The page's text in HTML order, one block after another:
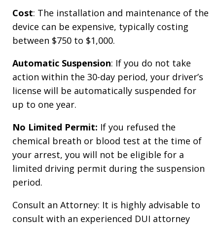
Cost: The installation and maintenance of the
device can be expensive, typically costing
between $750 to $1,000.
Automatic Suspension: If you do not take
action within the 30-day period, your driver’s
license will be automatically suspended for
up to one year.
No Limited Permit: If you refused the
chemical breath or blood test at the time of
your arrest, you will not be eligible for a
limited driving permit during the suspension
period.
Consult an Attorney: It is highly advisable to
consult with an experienced DUI attorney